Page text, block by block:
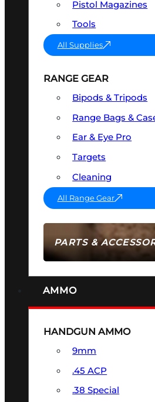
PARTS &
Pistol Magazines
Tools
All Supplies
RANGE GEAR
Bipods & Tripods
Range Bags &
Ear & Eye Pro
Targets
Cleaning
All Range Gear
AMMO
HANDGUN AMMO
9mm
.45 ACP
.38 Special